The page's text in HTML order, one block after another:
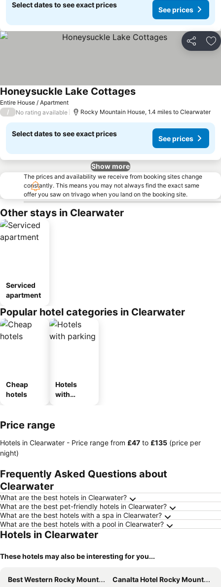
Select dates to see exact prices
See prices
Share
Entire House / Apartment
Honeysuckle Lake Cottages
/ No rating available Rocky Mountain House, 1.4 miles to Clearwater
Select dates to see exact prices
See prices
Show more
The prices and availability we receive from booking sites change
constantly. This means you may not always find the exact same
offer you saw on trivago when you land on the booking site.
Other stays in Clearwater
Serviced
apartment
Popular hotel categories in Clearwater
Cheap
hotels
Hotels
with
Price range
Hotels in Clearwater - Price range from ‎£47 to ‎£135 (price per
night)
Frequently Asked Questions about
Clearwater
What are the best hotels in Clearwater?
What are the best pet-friendly hotels in Clearwater?
What are the best hotels with a spa in Clearwater?
What are the best hotels with a pool in Clearwater?
Hotels in Clearwater
These hotels may also be interesting for you...
Best Western Rocky Mountain House Inn & Suites
Canalta Hotel Rocky Mountain House